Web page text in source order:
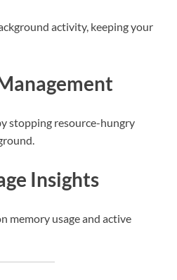
activity, keeping your
stopping resource-hungry
Insights
memory usage and active